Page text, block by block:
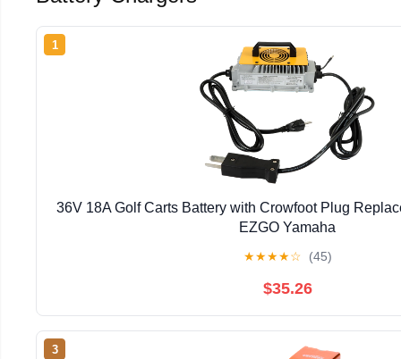
1
36V 18A Golf Carts Battery with Crowfoot Plug
EZGO Yamaha
★★★★☆ (45)
$35.26
3